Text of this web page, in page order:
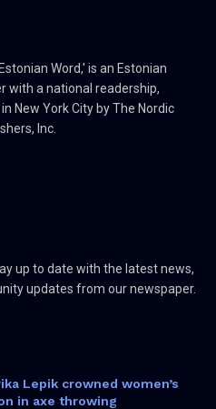
Word,' is an Estonian
with a national readership,
New York City by The Nordic
Inc.
up to date with the latest news,
updates from our newspaper.
Lepik crowned women’s
in axe throwing